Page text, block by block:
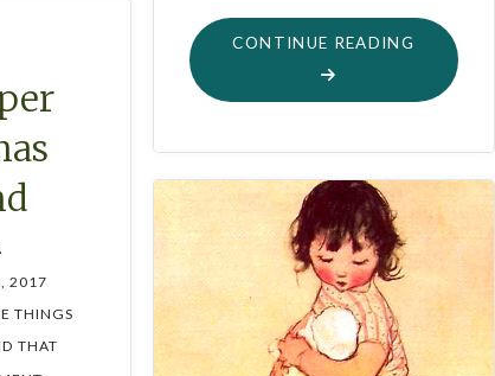
CONTINUE READING
2017
THINGS
THAT